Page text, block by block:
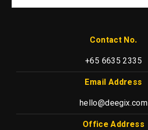
Contact No.
+65 6635 2335
Email Address
hello@deegix.com
Office Address